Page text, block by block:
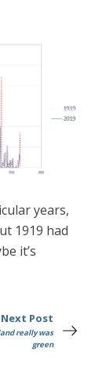
years,
1919 had
it’s
Next Post
really was
green